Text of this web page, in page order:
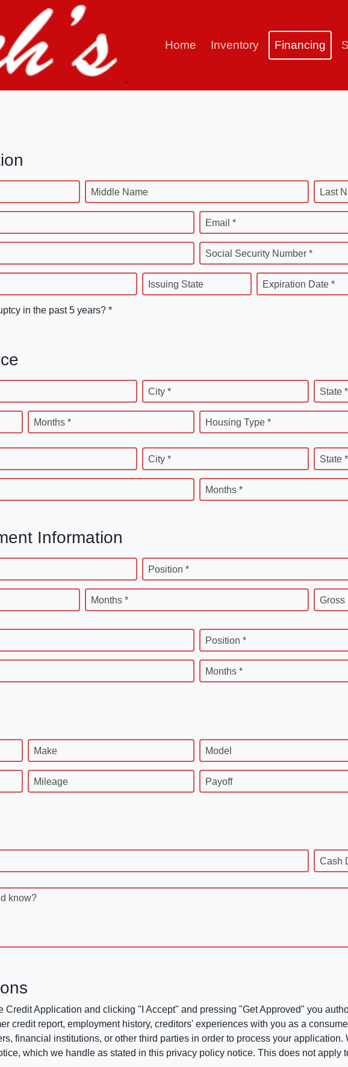
Home Inventory Financing
Middle Name Last
Email *
Social Security Number *
Issuing State Expiration Date *
in the past 5 years? *
City * State *
Months * Housing Type *
City * State *
Months *
Information
Position *
Months * Gross
Position *
Months *
Make Model
Mileage Payoff
Cash
know?
Credit Application and clicking "I Accept" and pressing "Get Approved" you
credit report, employment history, creditors' experiences with you as a
financial institutions, or other third parties in order to process your application.
which we handle as stated in this privacy policy notice. This does not apply